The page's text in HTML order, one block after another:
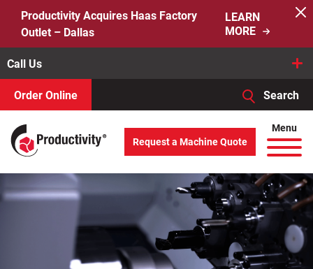
content
Productivity Acquires Haas Factory
Outlet – Dallas
LEARN
MORE
Call Us
Order Online Search
Search
for:
When autocomplete results are available use up and down
Menu
Request a Machine Quote